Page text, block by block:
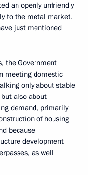
an openly unfriendly
to the metal market,
just mentioned
the Government
meeting domestic
only about stable
also about
demand, primarily
of housing,
because
development
as well